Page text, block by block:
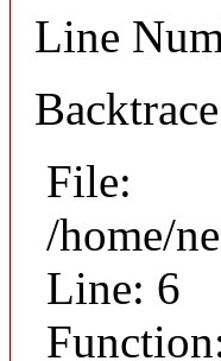
Line
File:
/home/
Line: 6